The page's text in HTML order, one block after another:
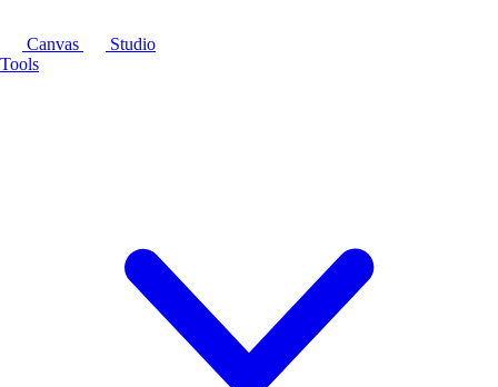
Canvas
Studio
Tools